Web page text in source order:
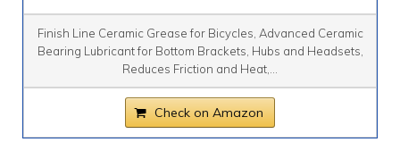
Finish Line Ceramic Grease for Bicycles, Advanced Ceramic
Bearing Lubricant for Bottom Brackets, Hubs and Headsets,
Reduces Friction and Heat,...
Check on Amazon